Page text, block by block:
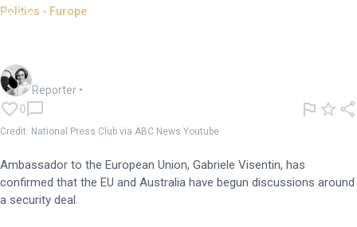
Politics - Europe
EU, Australia discuss security
Reporter •
0
Credit: National Press Club via ABC News Youtube
Ambassador to the European Union, Gabriele Visentin, has
confirmed that the EU and Australia have begun discussions around
a security deal.